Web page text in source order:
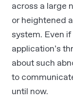
across a large
or heightened
system. Even if
application’s
about such
to
until now.